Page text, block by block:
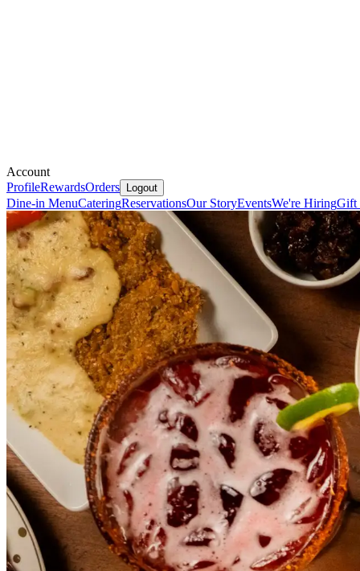
Account
ProfileRewardsOrders Logout
Dine-in MenuCateringReservationsOur StoryEventsWe're HiringGift